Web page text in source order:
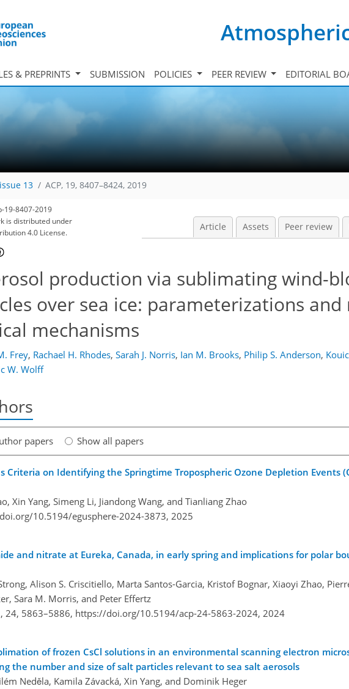
& PREPRINTS SUBMISSION POLICIES PEER REVIEW EDITORIAL
13 ACP, 19, 8407–8424, 2019
19-8407-2019
is distributed under
4.0 License.
Article Assets Peer review
production via sublimating wind-
over sea ice: parameterizations and
mechanisms
Frey, Rachael H. Rhodes, Sarah J. Norris, Ian M. Brooks, Philip S. Anderson,
W. Wolff
papers Show all papers
Criteria on Identifying the Springtime Tropospheric Ozone Depletion Events
Xin Yang, Simeng Li, Jiandong Wang, and Tianliang Zhao
10.5194/egusphere-2024-3873, 2025
and nitrate at Eureka, Canada, in early spring and implications for polar
Alison S. Criscitiello, Marta Santos-Garcia, Kristof Bognar, Xiaoyi Zhao,
Sara M. Morris, and Peter Effertz
24, 5863–5886, https://doi.org/10.5194/acp-24-5863-2024, 2024
of frozen CsCl solutions in an environmental scanning electron
the number and size of salt particles relevant to sea salt aerosols
Neděla, Kamila Závacká, Xin Yang, and Dominik Heger